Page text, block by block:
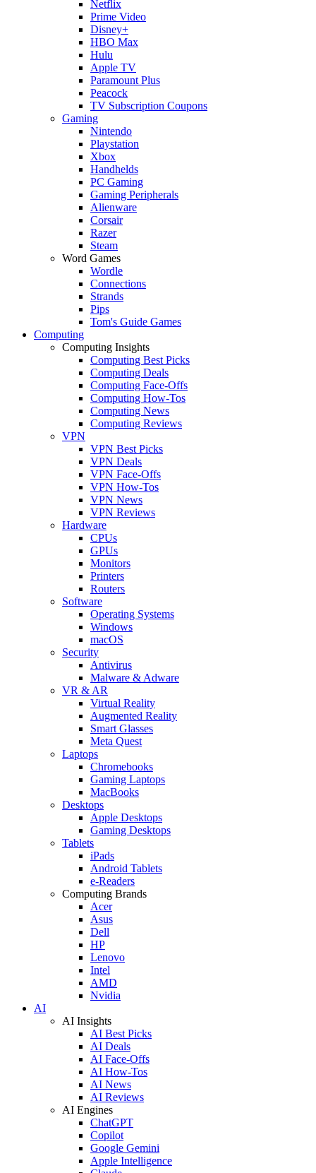
Netflix
Prime Video
Disney+
HBO Max
Hulu
Apple TV
Paramount Plus
Peacock
TV Subscription Coupons
Gaming
Nintendo
Playstation
Xbox
Handhelds
PC Gaming
Gaming Peripherals
Alienware
Corsair
Razer
Steam
Word Games
Wordle
Connections
Strands
Pips
Tom's Guide Games
Computing
Computing Insights
Computing Best Picks
Computing Deals
Computing Face-Offs
Computing How-Tos
Computing News
Computing Reviews
VPN
VPN Best Picks
VPN Deals
VPN Face-Offs
VPN How-Tos
VPN News
VPN Reviews
Hardware
CPUs
GPUs
Monitors
Printers
Routers
Software
Operating Systems
Windows
macOS
Security
Antivirus
Malware & Adware
VR & AR
Virtual Reality
Augmented Reality
Smart Glasses
Meta Quest
Laptops
Chromebooks
Gaming Laptops
MacBooks
Desktops
Apple Desktops
Gaming Desktops
Tablets
iPads
Android Tablets
e-Readers
Computing Brands
Acer
Asus
Dell
HP
Lenovo
Intel
AMD
Nvidia
AI
AI Insights
AI Best Picks
AI Deals
AI Face-Offs
AI How-Tos
AI News
AI Reviews
AI Engines
ChatGPT
Copilot
Google Gemini
Apple Intelligence